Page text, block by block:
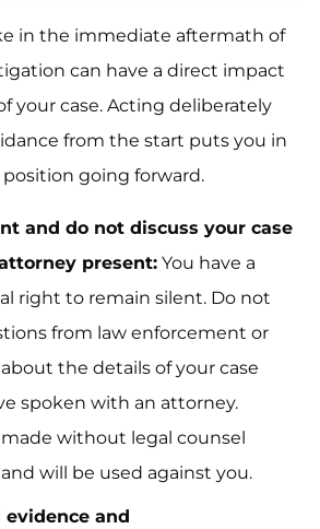
in the immediate aftermath of
can have a direct impact
your case. Acting deliberately
from the start puts you in
going forward.
and do not discuss your case
present: You have a
right to remain silent. Do not
from law enforcement or
the details of your case
spoken with an attorney.
without legal counsel
will be used against you.
evidence and